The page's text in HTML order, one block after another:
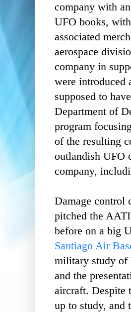
company with
UFO books,
associated
aerospace
company in
were introduced
supposed to
Department of
program
of the resulting
outlandish UFO
company,
Damage control
pitched the
before on a big
Santiago Air
military study of
and the
aircraft. Despite
up to study, and